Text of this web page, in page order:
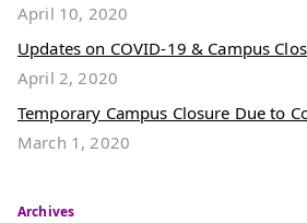
April 10, 2020
Updates on COVID-19 & Campus
April 2, 2020
Temporary Campus Closure Due to
March 1, 2020
Archives